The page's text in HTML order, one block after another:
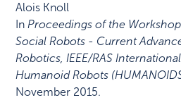
Alois Knoll
InProceedings of the
Social Robots - Current
Robotics, IEEE/RAS
Humanoid Robots
November 2015.